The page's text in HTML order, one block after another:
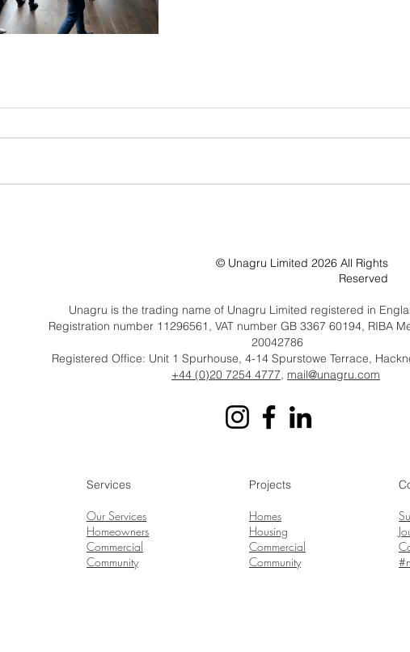
© Unagru Limited 2026 All Rights
Reserved​
Unagru is the trading name of Unagru Limited registered in
Registration number 11296561, VAT number GB 3367 60194, RIBA
20042786
Registered Office: Unit 1 Spurhouse, 4-14 Spurstowe Terrace,
+44 (0)20 7254 4777, mail@unagru.com
Services
Our Services
Homeowners
Commercial
Community
Projects
Homes
Housing
Commercial
Community